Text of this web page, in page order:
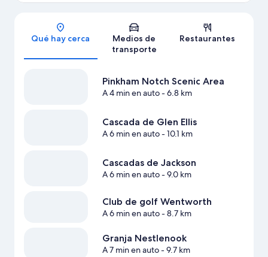
Sección del mapa
Qué hay cerca
Medios de
transporte
Restaurantes
Pinkham Notch Scenic Area
A 4 min en auto- 6.8 km
Cascada de Glen Ellis
A 6 min en auto- 10.1 km
Cascadas de Jackson
A 6 min en auto- 9.0 km
Club de golf Wentworth
A 6 min en auto- 8.7 km
Granja Nestlenook
A 7 min en auto- 9.7 km